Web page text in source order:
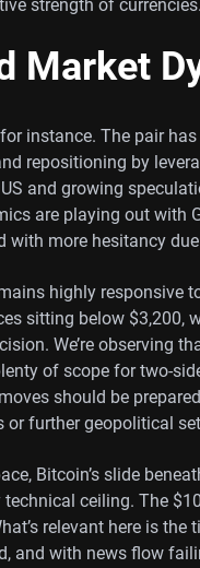
strength of currencies.
Market
instance. The pair
repositioning by
and growing
are playing out with
with more hesitancy
highly responsive
sitting below $3,200,
We’re observing
of scope for two-
should be
further geopolitical
Bitcoin’s slide
ceiling. The
relevant here is
and with news flow